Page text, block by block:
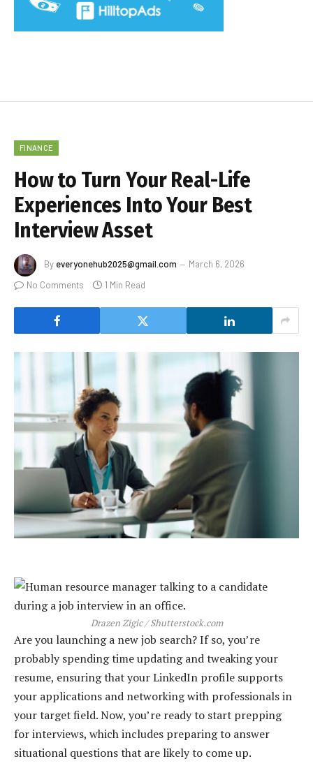
FINANCE
How to Turn Your Real-Life
Experiences Into Your Best
Interview Asset
By everyonehub2025@gmail.com
March 6, 2026
No Comments
1 Min Read
Drazen Zigic / Shutterstock.com
Are you launching a new job search? If so, you’re
probably spending time updating and tweaking your
resume, ensuring that your LinkedIn profile supports
your applications and networking with professionals in
your target field. Now, you’re ready to start prepping
for interviews, which includes preparing to answer
situational questions that are likely to come up.